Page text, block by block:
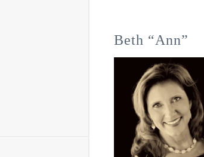
Beth “Ann”